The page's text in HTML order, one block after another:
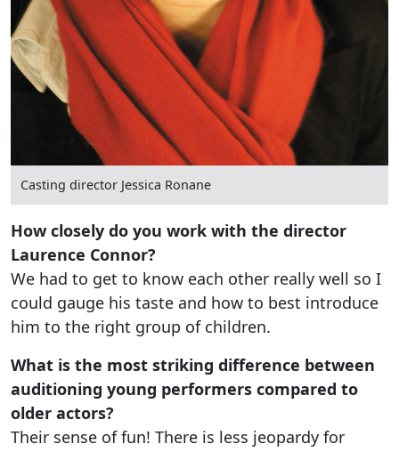
Casting director Jessica Ronane
How closely do you work with the director
Laurence Connor?
We had to get to know each other really well so I
could gauge his taste and how to best introduce
him to the right group of children.
What is the most striking difference between
auditioning young performers compared to
older actors?
Their sense of fun! There is less jeopardy for